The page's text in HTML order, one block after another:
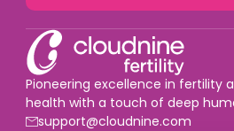
Pioneering excellence in fertility
health with a touch of deep
support@cloudnine.com